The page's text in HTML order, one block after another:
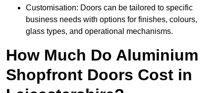
Customisation: Doors can be tailored to specific
business needs with options for finishes, colours,
glass types, and operational mechanisms.
How Much Do Aluminium
Shopfront Doors Cost in